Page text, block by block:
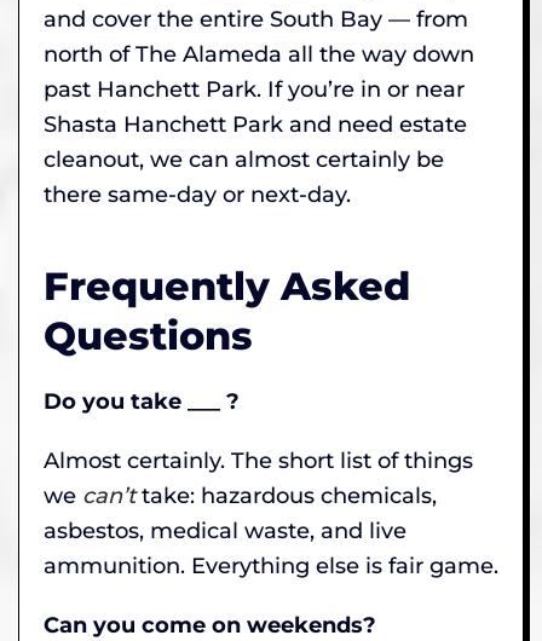
and cover the entire South Bay — from
north of The Alameda all the way down
past Hanchett Park. If you’re in or near
Shasta Hanchett Park and need estate
cleanout, we can almost certainly be
there same-day or next-day.
Frequently Asked
Questions
Do you take ___ ?
Almost certainly. The short list of things
we can’ttake: hazardous chemicals,
asbestos, medical waste, and live
ammunition. Everything else is fair game.
Can you come on weekends?